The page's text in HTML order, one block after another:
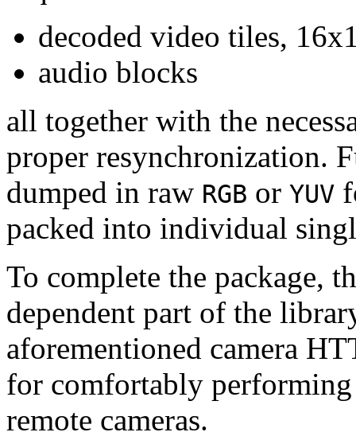
decoded video tiles,
audio blocks
all together with the
proper resynchronization.
dumped in raw RGB or YUV
packed into individual
To complete the package,
dependent part of the
aforementioned camera
for comfortably
remote cameras.